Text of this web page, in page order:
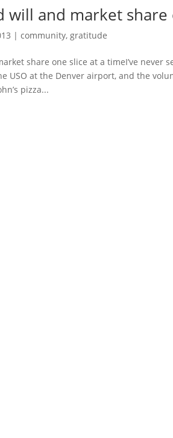
will and market share
|community,gratitude
share one slice at a timeI’ve never
USO at the Denver airport, and the
pizza...